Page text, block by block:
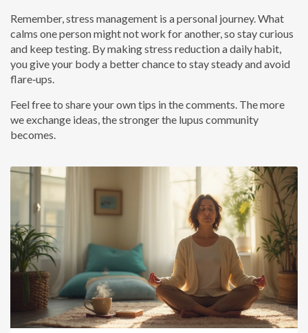
Remember, stress management is a personal journey. What
calms one person might not work for another, so stay curious
and keep testing. By making stress reduction a daily habit,
you give your body a better chance to stay steady and avoid
flare‑ups.
Feel free to share your own tips in the comments. The more
we exchange ideas, the stronger the lupus community
becomes.